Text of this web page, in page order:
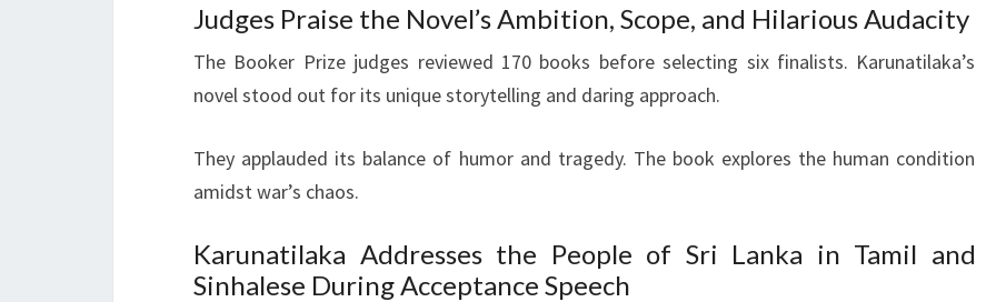
Judges Praise the Novel’s Ambition, Scope, and Hilarious Audacity
The Booker Prize judges reviewed 170 books before selecting six finalists. Karunatilaka’s
novel stood out for its unique storytelling and daring approach.
They applauded its balance of humor and tragedy. The book explores the human condition
amidst war’s chaos.
Karunatilaka Addresses the People of Sri Lanka in Tamil and
Sinhalese During Acceptance Speech